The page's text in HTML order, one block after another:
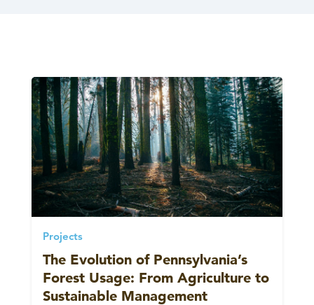
Projects
The Evolution of Pennsylvania’s
Forest Usage: From Agriculture to
Sustainable Management